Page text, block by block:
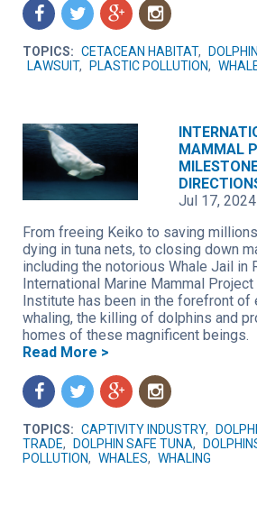
f t g n
TOPICS: CETACEAN HABITAT,
LAWSUIT, PLASTIC POLLUTION,
MAMMAL
Jul 17, 2024
From freeing Keiko to saving
dying in tuna nets, to closing down
including the notorious Whale Jail in
International Marine Mammal
Institute has been in the forefront of
whaling, the killing of dolphins and
homes of these magnificent beings.
Read More >
f t g n
TOPICS: CAPTIVITY INDUSTRY,
TRADE, DOLPHIN SAFE TUNA,
POLLUTION, WHALES, WHALING